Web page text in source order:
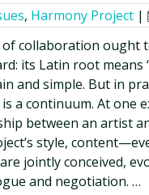
, Harmony Project |
collaboration ought
its Latin root means
and simple. But in
a continuum. At one
between an artist
style,
jointly conceived,
and negotiation. …